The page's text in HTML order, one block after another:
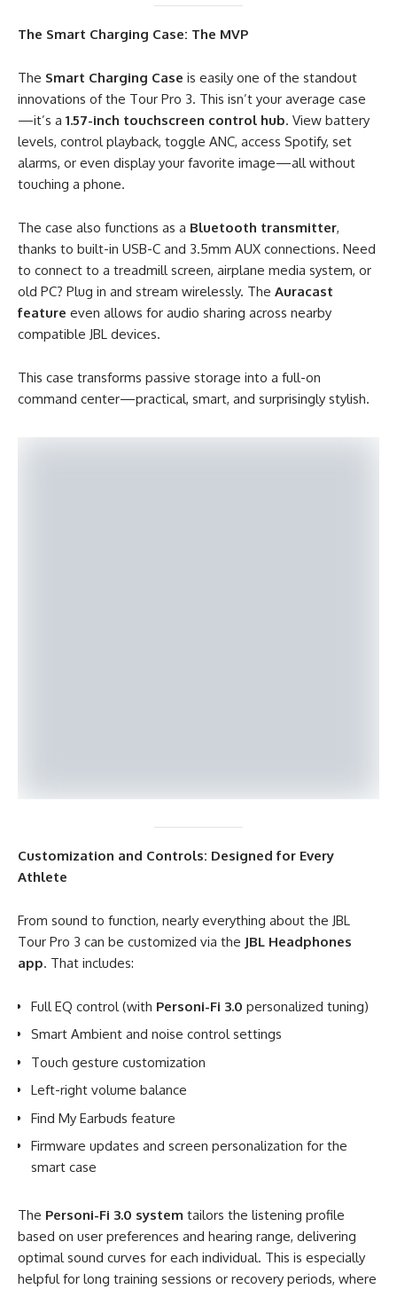
The Smart Charging Case: The MVP
The Smart Charging Case is easily one of the standout
innovations of the Tour Pro 3. This isn’t your average case
—it’s a 1.57-inch touchscreen control hub. View battery
levels, control playback, toggle ANC, access Spotify, set
alarms, or even display your favorite image—all without
touching a phone.
The case also functions as a Bluetooth transmitter,
thanks to built-in USB-C and 3.5mm AUX connections. Need
to connect to a treadmill screen, airplane media system, or
old PC? Plug in and stream wirelessly. The Auracast
feature even allows for audio sharing across nearby
compatible JBL devices.
This case transforms passive storage into a full-on
command center—practical, smart, and surprisingly stylish.
Customization and Controls: Designed for Every
Athlete
From sound to function, nearly everything about the JBL
Tour Pro 3 can be customized via the JBL Headphones
app. That includes:
Full EQ control (with Personi-Fi 3.0 personalized tuning)
Smart Ambient and noise control settings
Touch gesture customization
Left-right volume balance
Find My Earbuds feature
Firmware updates and screen personalization for the
smart case
The Personi-Fi 3.0 system tailors the listening profile
based on user preferences and hearing range, delivering
optimal sound curves for each individual. This is especially
helpful for long training sessions or recovery periods, where